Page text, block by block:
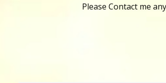
Please Contact me